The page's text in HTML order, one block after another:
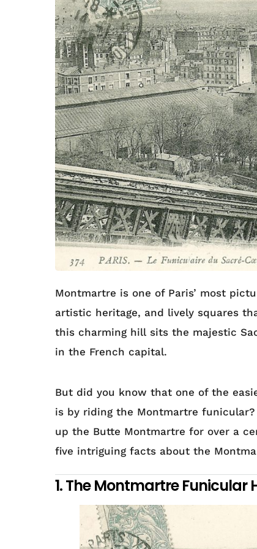
Montmartre is one of Paris’ most
artistic heritage, and lively squares
this charming hill sits the majestic
in the French capital.
But did you know that one of the
is by riding the Montmartre
up the Butte Montmartre for over a
five intriguing facts about the
1. The Montmartre Funicular